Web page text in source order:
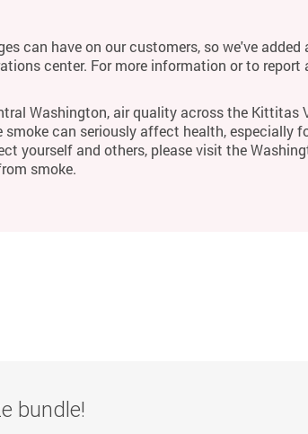
can have on our customers, so we've added
center. For more information or to report
Washington, air quality across the Kittitas
can seriously affect health, especially
yourself and others, please visit the
smoke.
bundle!